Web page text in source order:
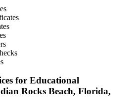
for Educational
Rocks Beach, Florida,